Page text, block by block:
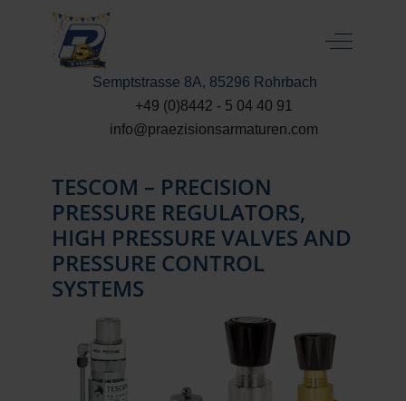
Off-
Semptstrasse 8A, 85296 Rohrbach
+49 (0)8442 - 5 04 40 91
info@praezisionsarmaturen.com
TESCOM – PRECISION
PRESSURE REGULATORS,
HIGH PRESSURE VALVES AND
PRESSURE CONTROL
SYSTEMS